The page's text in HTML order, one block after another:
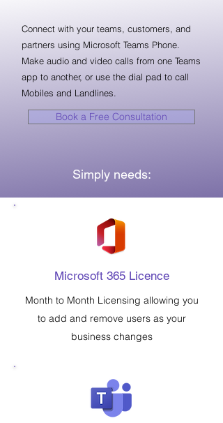
Connect with your teams, customers, and
partners using Microsoft Teams Phone.
Make audio and video calls from one Teams
app to another, or use the dial pad to call
Mobiles and Landlines.
Book a Free Consultation
Simply needs:
Microsoft 365 Licence
Month to Month Licensing allowing you
to add and remove users as your
business changes